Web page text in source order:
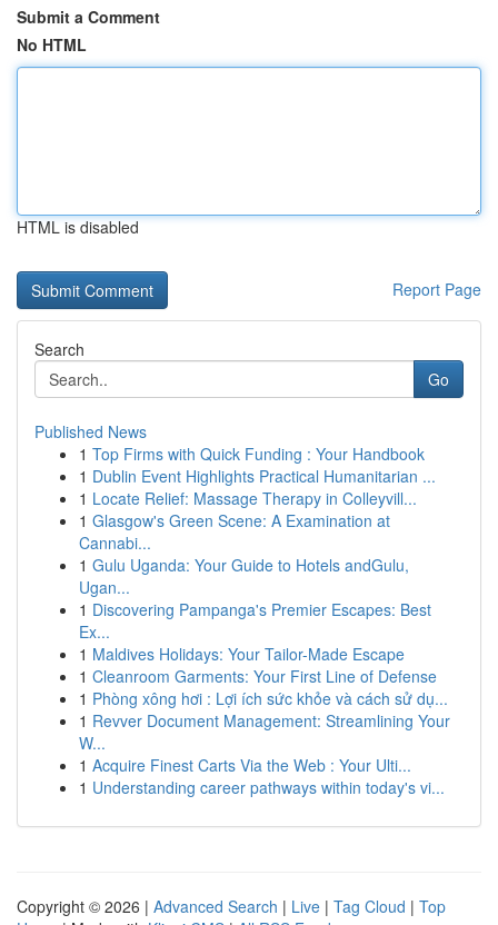
Submit a Comment
No HTML
HTML is disabled
Report Page
Search
Go
Published News
1 Top Firms with Quick Funding : Your Handbook
1 Dublin Event Highlights Practical Humanitarian ...
1 Locate Relief: Massage Therapy in Colleyvill...
1 Glasgow's Green Scene: A Examination at
Cannabi...
1 Gulu Uganda: Your Guide to Hotels andGulu,
Ugan...
1 Discovering Pampanga's Premier Escapes: Best
Ex...
1 Maldives Holidays: Your Tailor-Made Escape
1 Cleanroom Garments: Your First Line of Defense
1 Phòng xông hơi : Lợi ích sức khỏe và cách sử dụ...
1 Revver Document Management: Streamlining Your
W...
1 Acquire Finest Carts Via the Web : Your Ulti...
1 Understanding career pathways within today's vi...
Copyright © 2026 | Advanced Search | Live | Tag Cloud | Top